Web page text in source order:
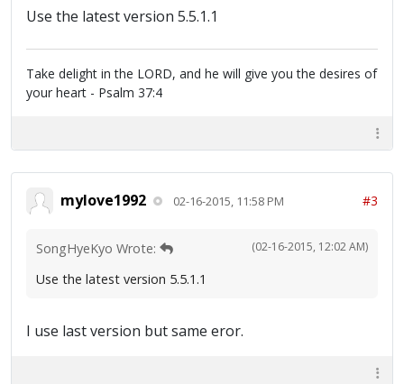
Use the latest version 5.5.1.1
Take delight in the LORD, and he will give you the desires of
your heart - Psalm 37:4
mylove1992 02-16-2015, 11:58 PM #3
(02-16-2015, 12:02 AM)
SongHyeKyo Wrote:
Use the latest version 5.5.1.1
I use last version but same eror.